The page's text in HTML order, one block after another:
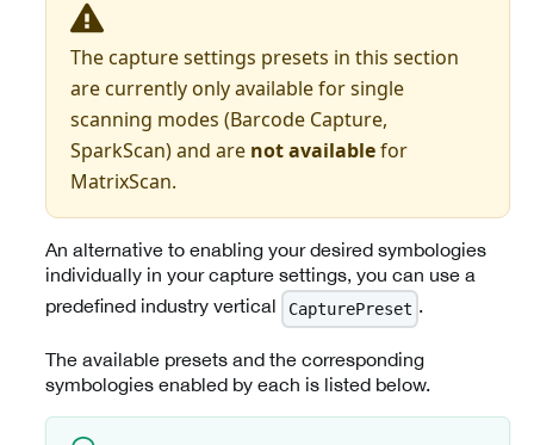
The capture settings presets in this section
are currently only available for single
scanning modes (Barcode Capture,
SparkScan) and are not availablefor
MatrixScan.
An alternative to enabling your desired symbologies
individually in your capture settings, you can use a
predefined industry vertical
CapturePreset .
The available presets and the corresponding
symbologies enabled by each is listed below.